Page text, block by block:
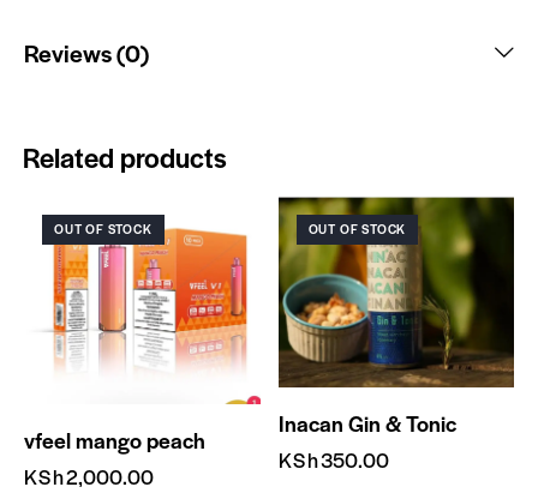
Reviews (0)
Related products
OUT OF STOCK
vfeel mango peach
KSh2,000.00
OUT OF STOCK
Inacan Gin & Tonic
KSh350.00